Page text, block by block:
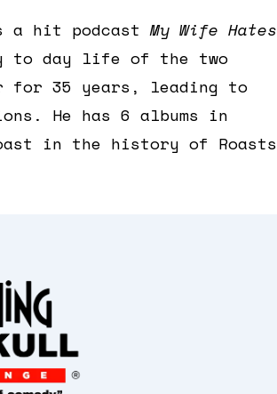
a hit podcastMy Wife Hates
to day life of the two
for 35 years, leading to
He has 6 albums in
in the history of Roasts